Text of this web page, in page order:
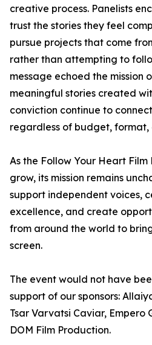
creative process. Panelists
trust the stories they feel
pursue projects that come
rather than attempting to
message echoed the mission
meaningful stories created
conviction continue to
regardless of budget, format,
As the Follow Your Heart
grow, its mission remains
support independent voices,
excellence, and create
from around the world to
screen.
The event would not have
support of our sponsors:
Tsar Varvatsi Caviar, Empero
DOM Film Production.